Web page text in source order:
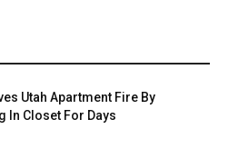
Utah Apartment Fire By
In Closet For Days